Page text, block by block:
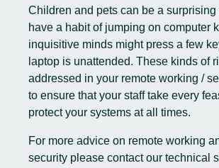
Children and pets can be a surprising
have a habit of jumping on computer
inquisitive minds might press a few
laptop is unattended. These kinds of
addressed in your remote working /
to ensure that your staff take every
protect your systems at all times.
For more advice on remote working
security please contact our technical